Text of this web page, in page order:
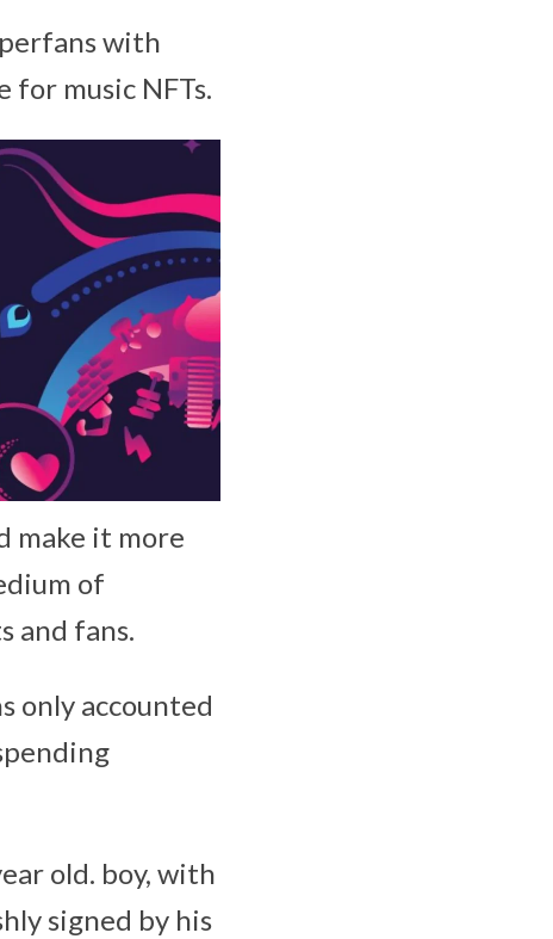
with
for music NFTs.
make it more
of
and fans.
only accounted
old. boy, with
signed by his